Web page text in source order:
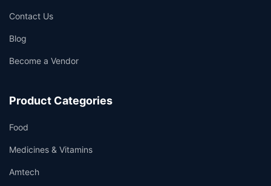
Contact Us
Blog
Become a Vendor
Product Categories
Food
Medicines & Vitamins
Amtech